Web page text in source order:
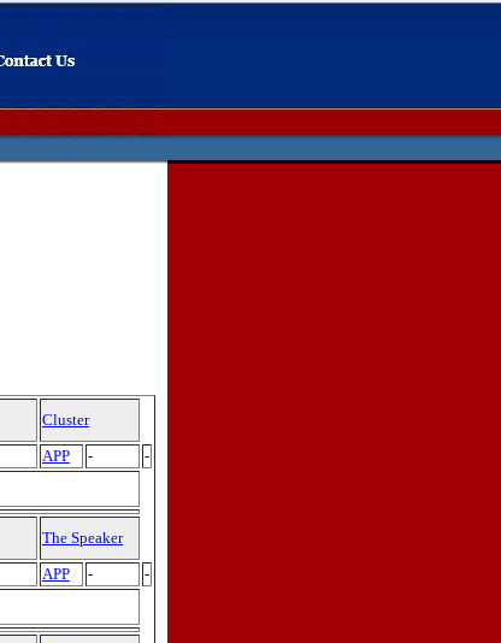
Cluster
APP -
-
The Speaker
APP -
-